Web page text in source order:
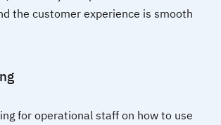
the customer experience is smooth
for operational staff on how to use